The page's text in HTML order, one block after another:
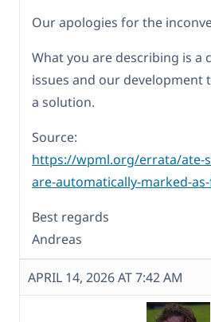
Our apologies for the
What you are describing is a
issues and our development
a solution.
Source:
https://wpml.org/errata/ate-
are-automatically-marked-
Best regards
Andreas
APRIL 14, 2026 AT 7:42 AM